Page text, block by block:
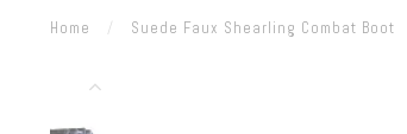
Home / Suede Faux Shearling Combat Boot